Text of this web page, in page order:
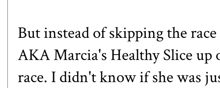
But instead of skipping the
AKAMarcia's Healthy Slice up
race. I didn't know if she was